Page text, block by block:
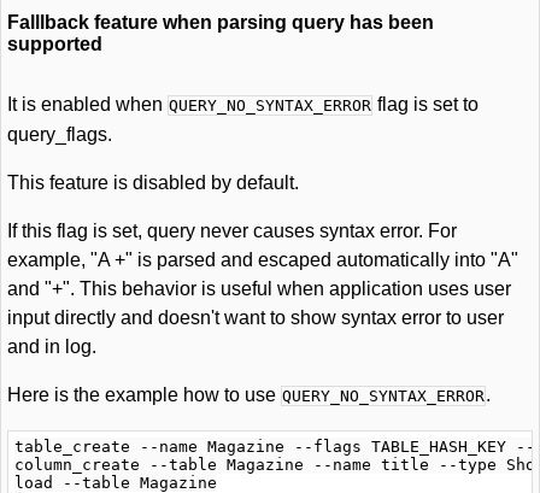
Falllback feature when parsing query has been
supported
It is enabled when QUERY_NO_SYNTAX_ERROR flag is set to
query_flags.
This feature is disabled by default.
If this flag is set, query never causes syntax error. For
example, "A +" is parsed and escaped automatically into "A"
and "+". This behavior is useful when application uses user
input directly and doesn't want to show syntax error to user
and in log.
Here is the example how to use QUERY_NO_SYNTAX_ERROR.
table_create --name Magazine --flags TABLE_HASH_KEY
column_create --table Magazine --name title --type
load --table Magazine